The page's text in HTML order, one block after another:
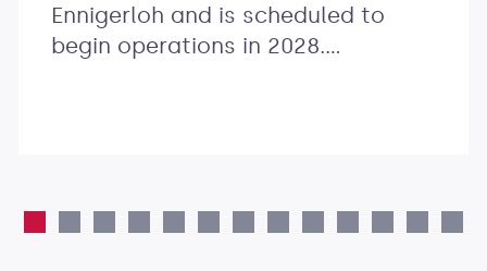
Ennigerloh and is scheduled to
begin operations in 2028.…